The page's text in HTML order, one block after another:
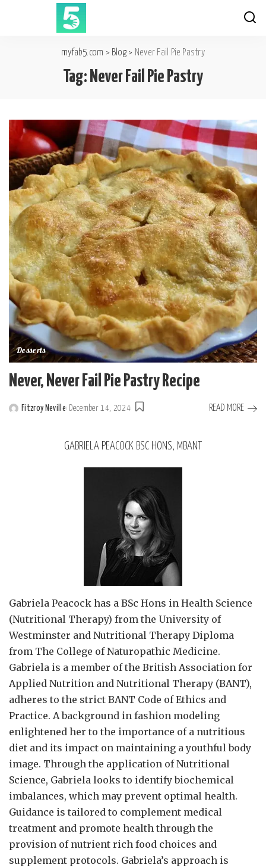
myfab5.com > Blog > Never Fail Pie Pastry
Tag: Never Fail Pie Pastry
Desserts
Never, Never Fail Pie Pastry Recipe
Fitzroy Neville December 14, 2024 READ MORE
GABRIELA PEACOCK BSC HONS, MBANT
Gabriela Peacock has a BSc Hons in Health Science
(Nutritional Therapy) from the University of
Westminster and Nutritional Therapy Diploma
from The College of Naturopathic Medicine.
Gabriela is a member of the British Association for
Applied Nutrition and Nutritional Therapy (BANT),
adheres to the strict BANT Code of Ethics and
Practice. A background in fashion modeling
enlightened her to the importance of a nutritious
diet and its impact on maintaining a youthful body
image. Through the application of Nutritional
Science, Gabriela looks to identify biochemical
imbalances, which may prevent optimal health.
Guidance is tailored to complement medical
treatment and promote health through the
provision of nutrient rich food choices and
supplement protocols. Gabriela’s approach is